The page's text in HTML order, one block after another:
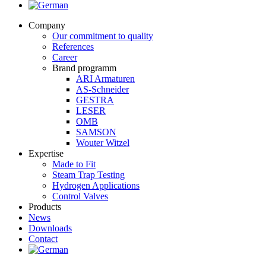
Company
Our commitment to quality
References
Career
Brand programm
ARI Armaturen
AS-Schneider
GESTRA
LESER
OMB
SAMSON
Wouter Witzel
Expertise
Made to Fit
Steam Trap Testing
Hydrogen Applications
Control Valves
Products
News
Downloads
Contact